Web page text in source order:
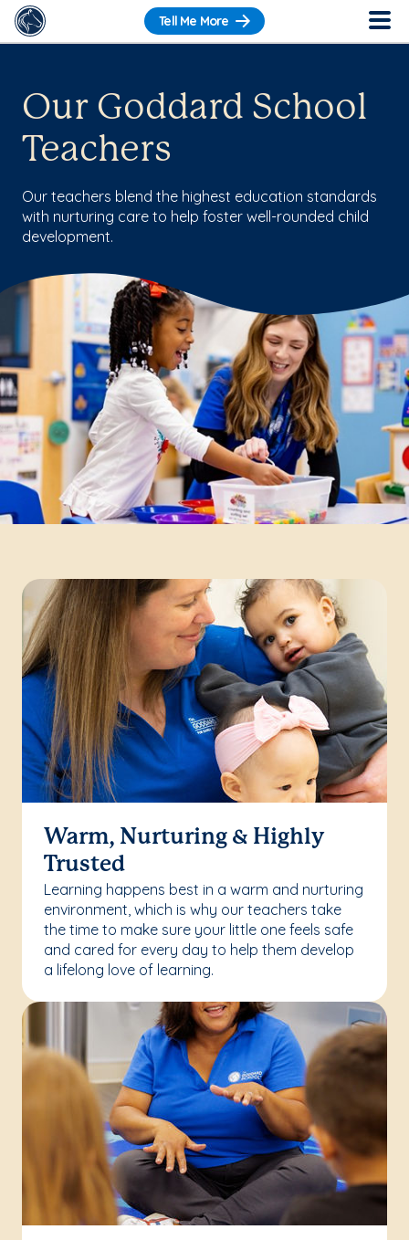
Tell Me More
Our Goddard School
Teachers
Our teachers blend the highest education standards
with nurturing care to help foster well-rounded child
development.
Warm, Nurturing & Highly
Trusted
Learning happens best in a warm and nurturing
environment, which is why our teachers take
the time to make sure your little one feels safe
and cared for every day to help them develop
a lifelong love of learning.